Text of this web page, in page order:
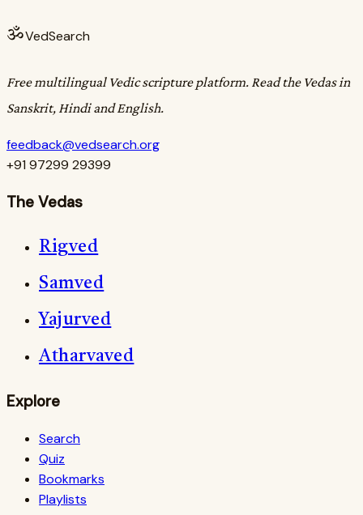
ॐVedSearch
Free multilingual Vedic scripture platform. Read the Vedas in
Sanskrit, Hindi and English.
feedback@vedsearch.org
+91 97299 29399
The Vedas
Rigved
Samved
Yajurved
Atharvaved
Explore
Search
Quiz
Bookmarks
Playlists